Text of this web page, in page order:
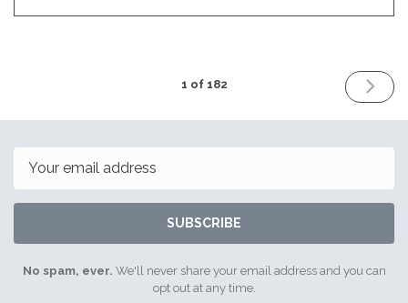
1 of 182
NEXT
ISSUE
2016
SUBSCRIBE
No spam, ever. We'll never share your email address and you can
opt out at any time.